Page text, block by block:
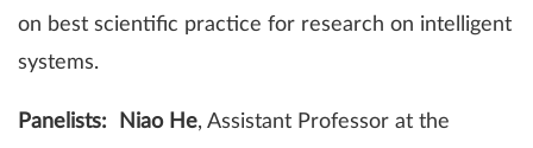
on best scientific practice for research on intelligent
systems.
Panelists: Niao He, Assistant Professor at the